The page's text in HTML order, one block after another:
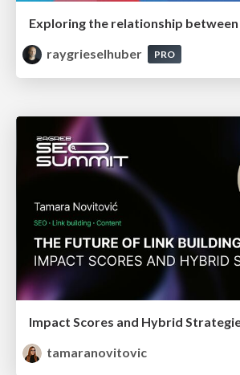
raygrieselhuber
PRO
tamaranovitovic